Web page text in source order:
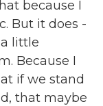
because I
But it does -
little
Because I
if we stand
that maybe